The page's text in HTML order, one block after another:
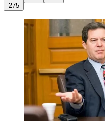
275